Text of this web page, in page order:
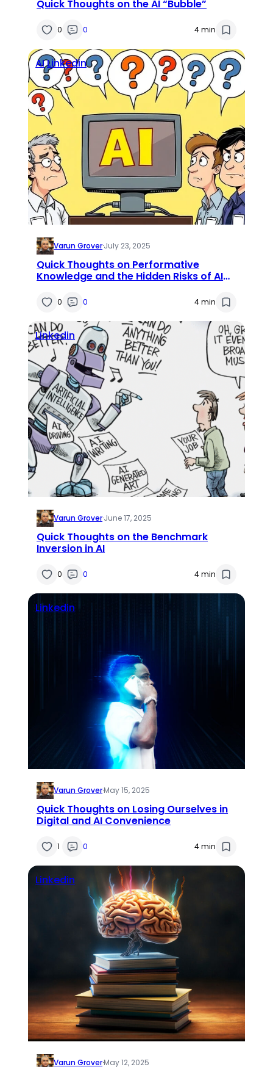
Quick Thoughts on the AI “Bubble”
0 0 4 min
AILinkedin
Varun Grover·July 23, 2025
Quick Thoughts on Performative
Knowledge and the Hidden Risks of AI
0 0 4 min
Linkedin
Varun Grover·June 17, 2025
Quick Thoughts on the Benchmark
Inversion in AI
0 0 4 min
Linkedin
Varun Grover·May 15, 2025
Quick Thoughts on Losing Ourselves in
Digital and AI Convenience
1 0 4 min
Linkedin
Varun Grover·May 12, 2025